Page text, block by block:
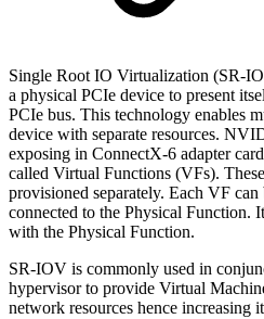
Single Root IO Virtualization (SR-
a physical PCIe device to present
PCIe bus. This technology enables
device with separate resources.
exposing in ConnectX-6 adapter
called Virtual Functions (VFs).
provisioned separately. Each VF can
connected to the Physical Function.
with the Physical Function.
SR-IOV is commonly used in
hypervisor to provide Virtual
network resources hence increasing